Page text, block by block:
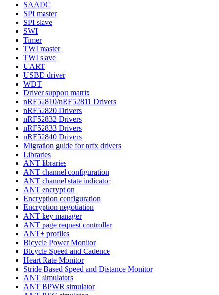
SAADC
SPI master
SPI slave
SWI
Timer
TWI master
TWI slave
UART
USBD driver
WDT
Driver support matrix
nRF52810/nRF52811 Drivers
nRF52820 Drivers
nRF52832 Drivers
nRF52833 Drivers
nRF52840 Drivers
Migration guide for nrfx drivers
Libraries
ANT libraries
ANT channel configuration
ANT channel state indicator
ANT encryption
Encryption configuration
Encryption negotiation
ANT key manager
ANT page request controller
ANT+ profiles
Bicycle Power Monitor
Bicycle Speed and Cadence
Heart Rate Monitor
Stride Based Speed and Distance Monitor
ANT simulators
ANT BPWR simulator